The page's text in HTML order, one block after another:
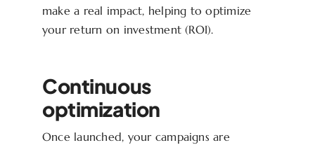
make a real impact, helping to optimize
your return on investment (ROI).
Continuous
optimization
Once launched, your campaigns are